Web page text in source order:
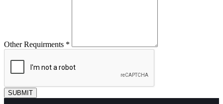
Other Requirments *